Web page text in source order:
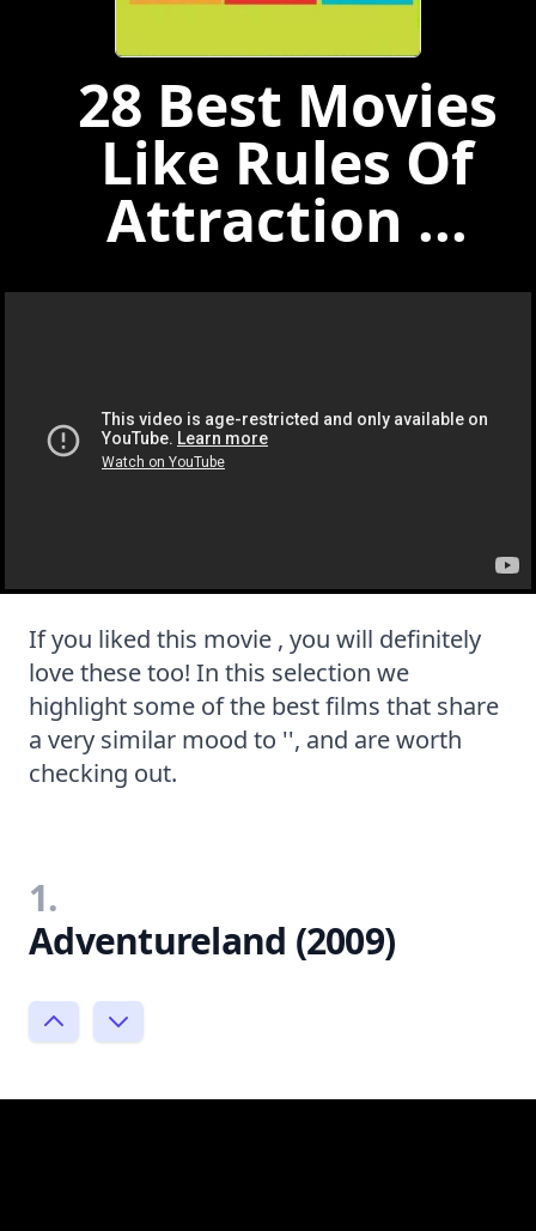
28 Best Movies
Like Rules Of
Attraction ...
If you liked this movie , you will definitely
love these too! In this selection we
highlight some of the best films that share
a very similar mood to '', and are worth
checking out.
1.
Adventureland (2009)